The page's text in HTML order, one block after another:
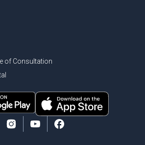
of Consultation